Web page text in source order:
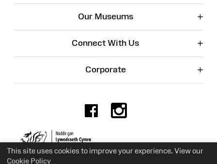
This site uses cookies to improve your experience. View our
Cookie Policy
Our Museums +
Connect With Us +
Corporate +
Facebook
Charity No. 525774